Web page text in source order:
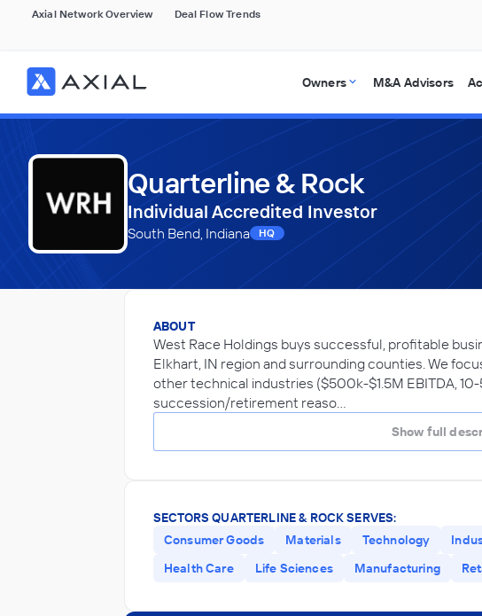
Axial Network Overview Deal Flow Trends
Owners M&A Advisors
Quarterline & Rock
Individual Accredited Investor
South Bend, Indiana HQ
ABOUT
West Race Holdings buys successful, profitable
Elkhart, IN region and surrounding counties. We
other technical industries ($500k-$1.5M EBITDA,
succession/retirement reaso…
Show full
SECTORS QUARTERLINE & ROCK SERVES:
Consumer Goods
Materials Technology
Health Care
Life Sciences Manufacturing